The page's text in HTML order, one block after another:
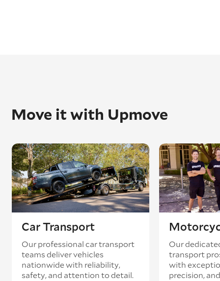
Move it with Upmove
Car Transport
Our professional car transport
teams deliver vehicles
nationwide with reliability,
safety, and attention to detail.
Our
transport
with
precision,